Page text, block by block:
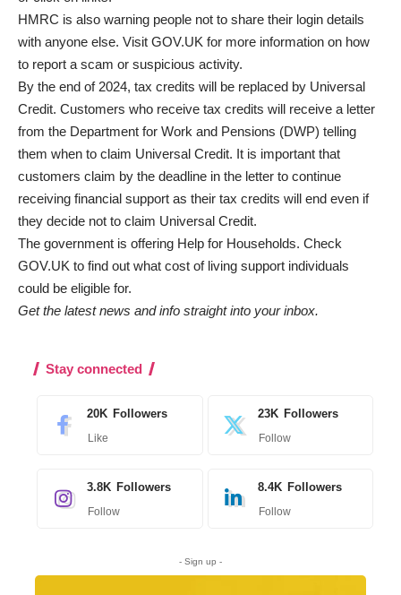
HMRC is also warning people not to share their login details
with anyone else. Visit GOV.UK for more information on how
to report a scam or suspicious activity.
By the end of 2024, tax credits will be replaced by Universal
Credit. Customers who receive tax credits will receive a letter
from the Department for Work and Pensions (DWP) telling
them when to claim Universal Credit. It is important that
customers claim by the deadline in the letter to continue
receiving financial support as their tax credits will end even if
they decide not to claim Universal Credit.
The government is offering Help for Households. Check
GOV.UK to find out what cost of living support individuals
could be eligible for.
Get the latest news and info straight into your inbox.
Stay connected
20K Followers
Like
23K Followers
Follow
3.8K Followers
Follow
8.4K Followers
Follow
- Sign up -